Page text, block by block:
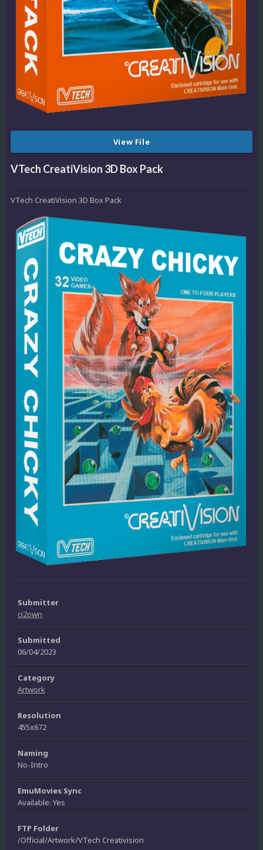
View File
VTech CreatiVision 3D Box Pack
VTech CreatiVision 3D Box Pack
Submitter
ci2own
Submitted
06/04/2023
Category
Artwork
Resolution
455x672
Naming
No-Intro
EmuMovies Sync
Available: Yes
FTP Folder
/Official/Artwork/VTech Creativision